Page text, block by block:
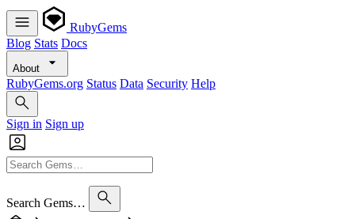
RubyGems
Blog Stats Docs
About
RubyGems.org Status Data Security Help
Sign in Sign up
Search Gems…